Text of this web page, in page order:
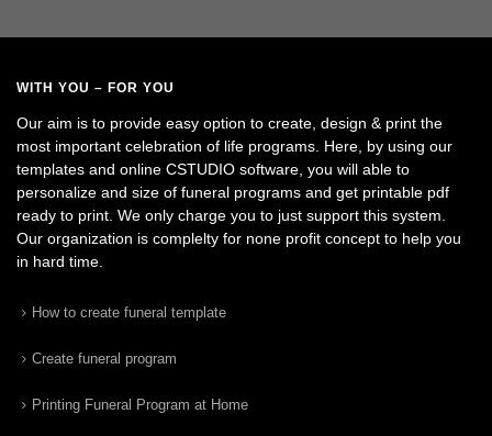
WITH YOU – FOR YOU
Our aim is to provide easy option to create, design & print the
most important celebration of life programs. Here, by using our
templates and online CSTUDIO software, you will able to
personalize and size of funeral programs and get printable pdf
ready to print. We only charge you to just support this system.
Our organization is complelty for none profit concept to help you
in hard time.
How to create funeral template
Create funeral program
Printing Funeral Program at Home